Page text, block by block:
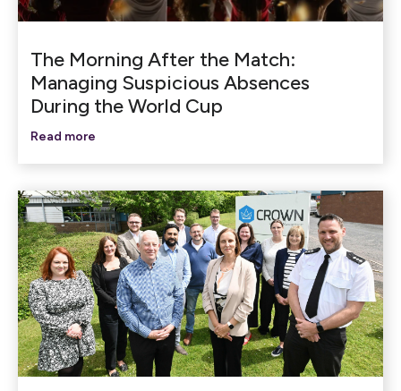
The Morning After the Match:
Managing Suspicious Absences
During the World Cup
Read more